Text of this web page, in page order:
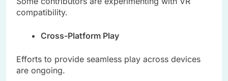
compatibility.
Cross-Platform Play
Efforts to provide seamless play across devices
are ongoing.